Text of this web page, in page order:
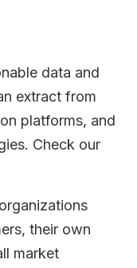
data and
extract from
platforms, and
Check our
their own
market